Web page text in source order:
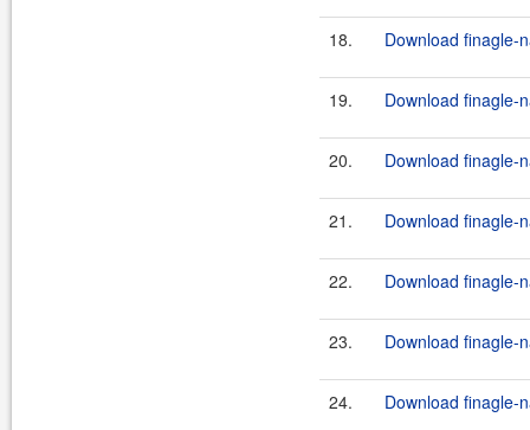
18. Download finagle-
19. Download finagle-
20. Download finagle-
21. Download finagle-
22. Download finagle-
23. Download finagle-
24. Download finagle-